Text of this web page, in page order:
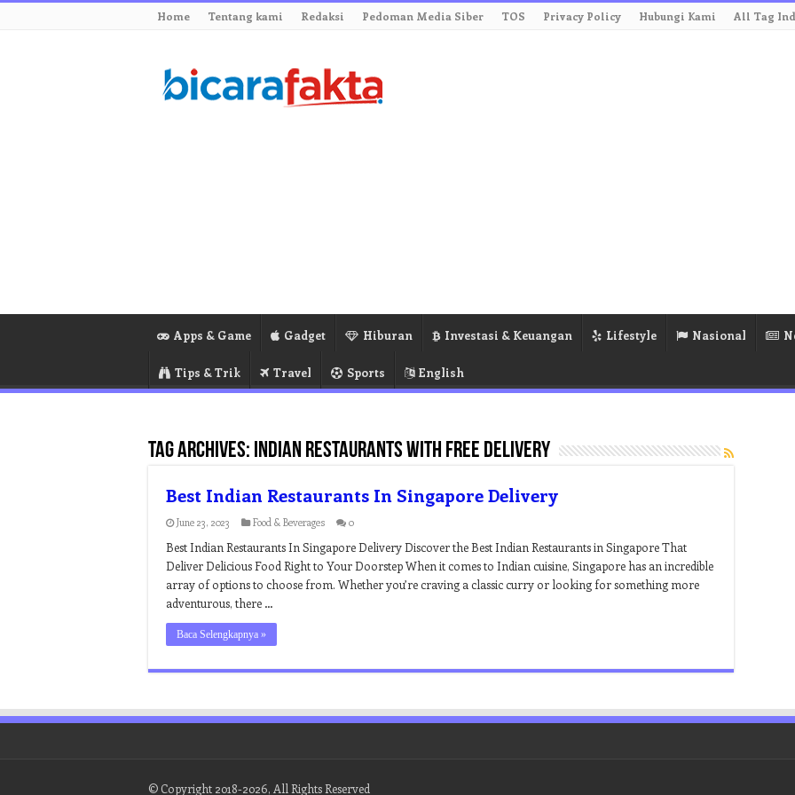
Home Tentang kami Redaksi Pedoman Media Siber TOS Privacy Policy Hubungi Kami All Tag
Apps & Game Gadget Hiburan Investasi & Keuangan Lifestyle Nasional
Tips & Trik Travel Sports English
Tag Archives: indian restaurants with free delivery
Best Indian Restaurants In Singapore Delivery
June 23, 2023 Food & Beverages 0
Best Indian Restaurants In Singapore Delivery Discover the Best Indian Restaurants in Singapore That
Deliver Delicious Food Right to Your Doorstep When it comes to Indian cuisine, Singapore has an incredible
array of options to choose from. Whether you’re craving a classic curry or looking for something more
adventurous, there …
Baca Selengkapnya »
© Copyright 2018-2026, All Rights Reserved